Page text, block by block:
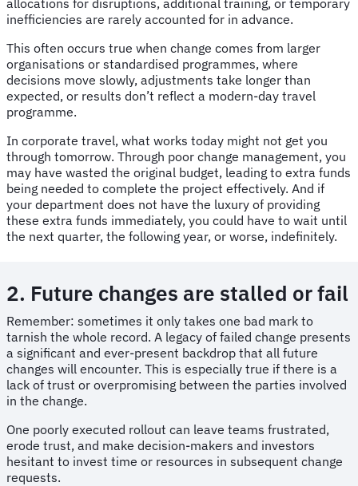
inefficiencies are rarely accounted for in advance.
This often occurs true when change comes from larger
organisations or standardised programmes, where
decisions move slowly, adjustments take longer than
expected, or results don’t reflect a modern-day travel
programme.
In corporate travel, what works today might not get you
through tomorrow. Through poor change management, you
may have wasted the original budget, leading to extra funds
being needed to complete the project effectively. And if
your department does not have the luxury of providing
these extra funds immediately, you could have to wait until
the next quarter, the following year, or worse, indefinitely.
2. Future changes are stalled or fail
Remember: sometimes it only takes one bad mark to
tarnish the whole record. A legacy of failed change presents
a significant and ever-present backdrop that all future
changes will encounter. This is especially true if there is a
lack of trust or overpromising between the parties involved
in the change.
One poorly executed rollout can leave teams frustrated,
erode trust, and make decision-makers and investors
hesitant to invest time or resources in subsequent change
requests.